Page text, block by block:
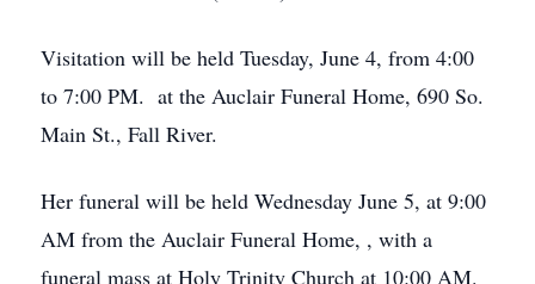
Visitation will be held Tuesday, June 4, from 4:00
to 7:00 PM. at the Auclair Funeral Home, 690 So.
Main St., Fall River.
Her funeral will be held Wednesday June 5, at 9:00
AM from the Auclair Funeral Home, , with a
funeral mass at Holy Trinity Church at 10:00 AM.